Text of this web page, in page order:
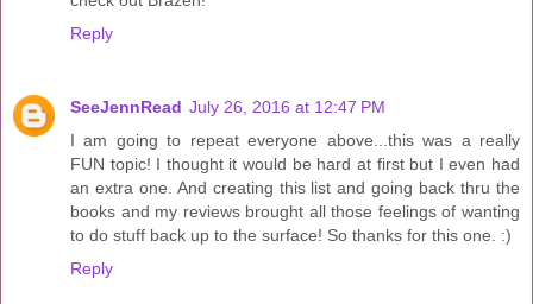
Reply
SeeJennRead July 26, 2016 at 12:47 PM
I am going to repeat everyone above...this was a really
FUN topic! I thought it would be hard at first but I even had
an extra one. And creating this list and going back thru the
books and my reviews brought all those feelings of wanting
to do stuff back up to the surface! So thanks for this one. :)
Reply